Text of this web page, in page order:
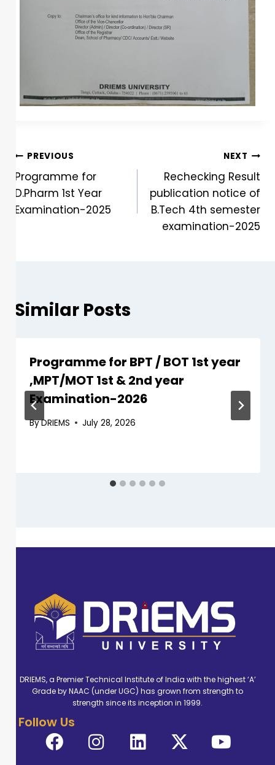
PREVIOUS
Programme for
D.Pharm 1st Year
Examination-2025
NEXT
Rechecking Result
publication notice of
B.Tech 4th semester
examination-2025
Similar Posts
Programme for BPT / BOT 1st year
,MPT/MOT 1st & 2nd year
Examination-2026
ByDRIEMS July 28, 2026
DRIEMS, a Premier Technical Institute of India with the highest ‘A’
Grade by NAAC (under UGC) has grown from strength to
strength since its inception in 1999.
Follow Us